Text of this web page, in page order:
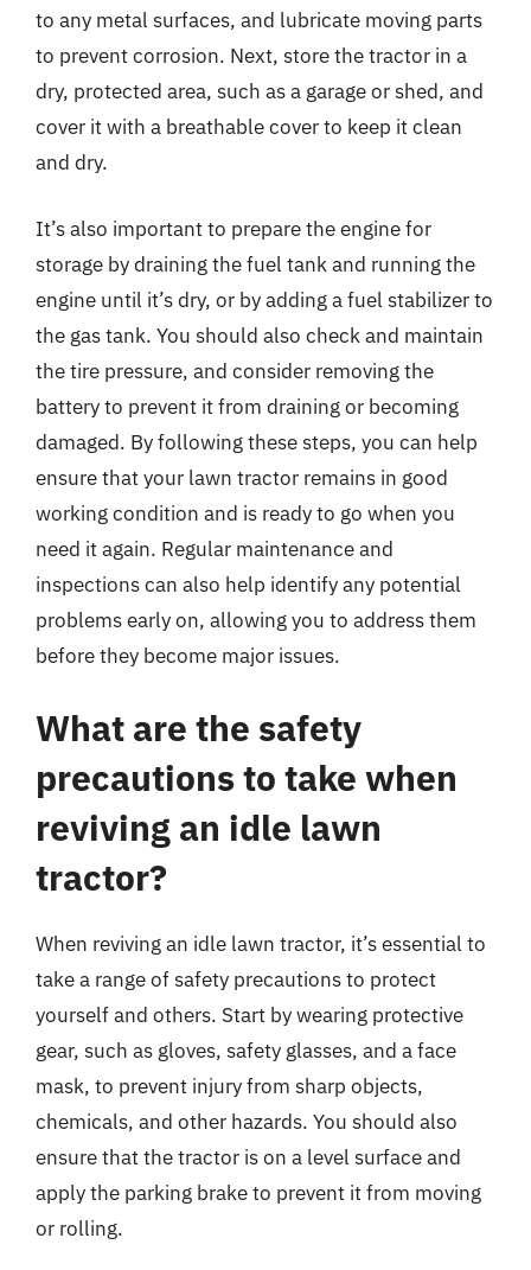
to any metal surfaces, and lubricate moving parts
to prevent corrosion. Next, store the tractor in a
dry, protected area, such as a garage or shed, and
cover it with a breathable cover to keep it clean
and dry.
It’s also important to prepare the engine for
storage by draining the fuel tank and running the
engine until it’s dry, or by adding a fuel stabilizer to
the gas tank. You should also check and maintain
the tire pressure, and consider removing the
battery to prevent it from draining or becoming
damaged. By following these steps, you can help
ensure that your lawn tractor remains in good
working condition and is ready to go when you
need it again. Regular maintenance and
inspections can also help identify any potential
problems early on, allowing you to address them
before they become major issues.
What are the safety
precautions to take when
reviving an idle lawn
tractor?
When reviving an idle lawn tractor, it’s essential to
take a range of safety precautions to protect
yourself and others. Start by wearing protective
gear, such as gloves, safety glasses, and a face
mask, to prevent injury from sharp objects,
chemicals, and other hazards. You should also
ensure that the tractor is on a level surface and
apply the parking brake to prevent it from moving
or rolling.